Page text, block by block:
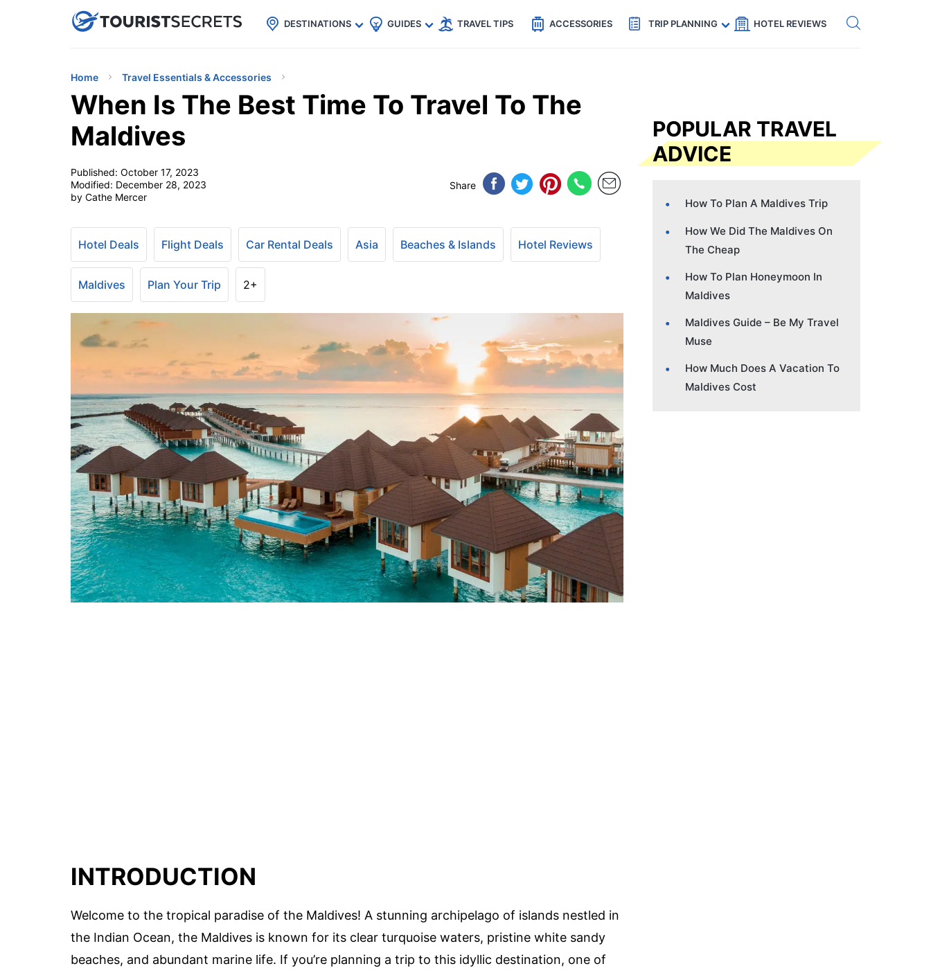
uPhoneCheap eSIM for 150+ Countries🇯🇵
🇹🇭
🇬🇧
🇺🇸
🇩🇪 Code: SECRETS5 — 5% off Get eSIM →
DESTINATIONS GUIDES TRAVEL TIPS ACCESSORIES TRIP PLANNING HOTEL REVIEWS
Home Travel Essentials & Accessories
When Is The Best Time To Travel To The
Maldives
Published: October 17, 2023
Modified: December 28, 2023
by Cathe Mercer
Share
Hotel Deals Flight Deals Car Rental Deals Asia Beaches & Islands Hotel Reviews
Maldives Plan Your Trip 2+
INTRODUCTION
Welcome to the tropical paradise of the Maldives! A stunning archipelago of islands nestled in
the Indian Ocean, the Maldives is known for its clear turquoise waters, pristine white sandy
beaches, and abundant marine life. If you’re planning a trip to this idyllic destination, one of
POPULAR TRAVEL
ADVICE
How To Plan A Maldives Trip
How We Did The Maldives On
The Cheap
How To Plan Honeymoon In
Maldives
Maldives Guide – Be My Travel
Muse
How Much Does A Vacation To
Maldives Cost